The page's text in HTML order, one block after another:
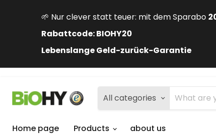
🌱 Nur clever statt teuer: mit dem Sparabo
Rabattcode: BIOHY20
Lebenslange Geld-zurück-Garantie
All categories
Home page
Products about us